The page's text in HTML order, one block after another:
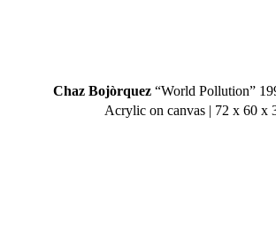
Chaz Bojòrquez “World Pollution”
Acrylic on canvas | 72 x 60 x